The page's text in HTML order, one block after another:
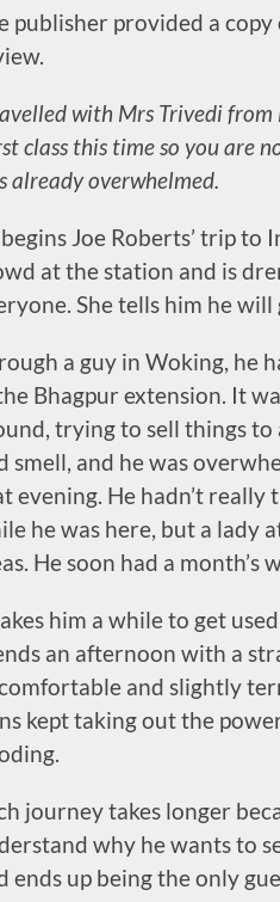
publisher provided a
with Mrs Trivedi
class this time so you are
already overwhelmed.
begins Joe Roberts’ trip
at the station and is
She tells him he will
a guy in Woking, he
Bhagpur extension. It
trying to sell things
smell, and he was
evening. He hadn’t
he was here, but a lady
He soon had a month’s
him a while to get
an afternoon with a
and slightly
kept taking out the
journey takes longer
why he wants to
ends up being the only